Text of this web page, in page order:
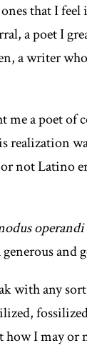
that I
a poet I
a writer
a poet of
realization
not Latino
operandi
and
with any
I may or